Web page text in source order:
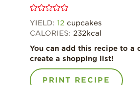
YIELD: 12 cupcakes
CALORIES: 232kcal
You can add this recipe to a collection to
create a shopping list!
PRINT RECIPE